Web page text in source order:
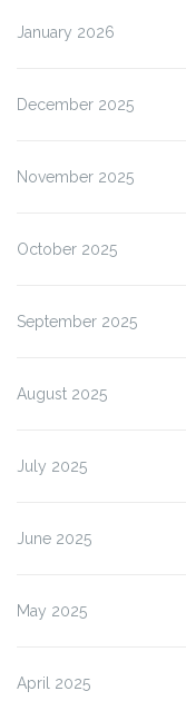
January 2026
December 2025
November 2025
October 2025
September 2025
August 2025
July 2025
June 2025
May 2025
April 2025